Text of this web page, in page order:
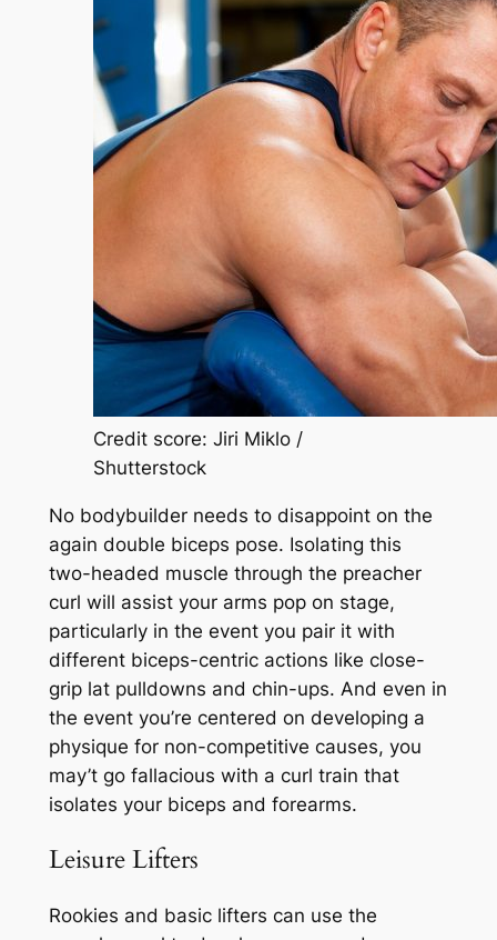
Credit score: Jiri Miklo /
Shutterstock
No bodybuilder needs to disappoint on the
again double biceps pose. Isolating this
two-headed muscle through the preacher
curl will assist your arms pop on stage,
particularly in the event you pair it with
different biceps-centric actions like close-
grip lat pulldowns and chin-ups. And even in
the event you’re centered on developing a
physique for non-competitive causes, you
may’t go fallacious with a curl train that
isolates your biceps and forearms.
Leisure Lifters
Rookies and basic lifters can use the